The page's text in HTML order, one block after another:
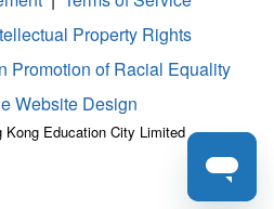
Education City Limited
Property Rights
Promotion of Racial Equality
Website Design